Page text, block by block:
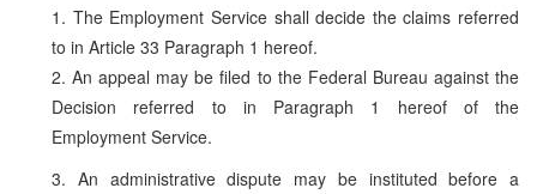
1. The Employment Service shall decide the claims referred
to in Article 33 Paragraph 1 hereof.
2. An appeal may be filed to the Federal Bureau against the
Decision referred to in Paragraph 1 hereof of the
Employment Service.
3. An administrative dispute may be instituted before a